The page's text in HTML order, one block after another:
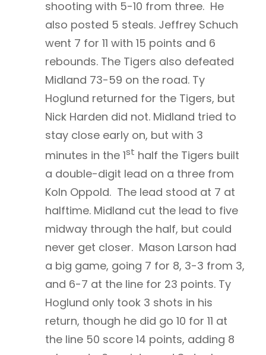
shooting with 5-10 from three. He
also posted 5 steals. Jeffrey Schuch
went 7 for 11 with 15 points and 6
rebounds. The Tigers also defeated
Midland 73-59 on the road. Ty
Hoglund returned for the Tigers, but
Nick Harden did not. Midland tried to
stay close early on, but with 3
minutes in the 1st half the Tigers built
a double-digit lead on a three from
Koln Oppold. The lead stood at 7 at
halftime. Midland cut the lead to five
midway through the half, but could
never get closer. Mason Larson had
a big game, going 7 for 8, 3-3 from 3,
and 6-7 at the line for 23 points. Ty
Hoglund only took 3 shots in his
return, though he did go 10 for 11 at
the line 50 score 14 points, adding 8